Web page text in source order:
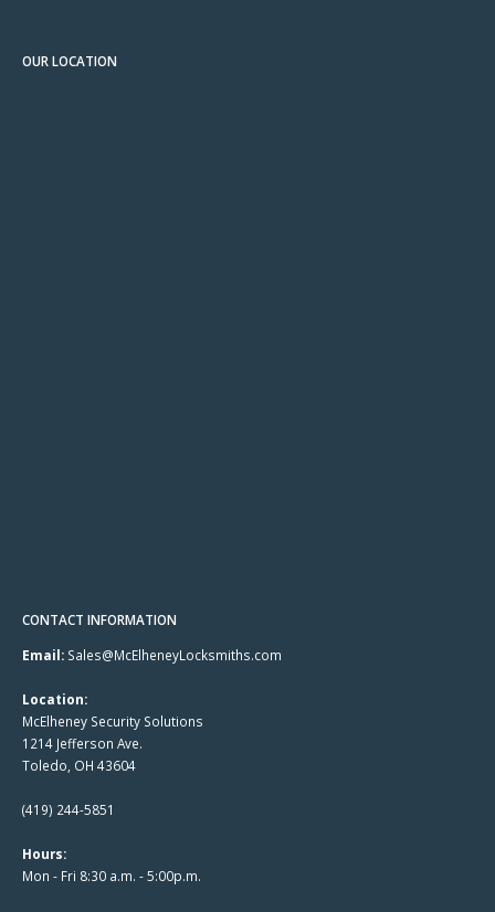
OUR LOCATION
CONTACT INFORMATION
Email: Sales@McElheneyLocksmiths.com
Location:
McElheney Security Solutions
1214 Jefferson Ave.
Toledo, OH 43604
(419) 244-5851
Hours:
Mon - Fri 8:30 a.m. - 5:00p.m.